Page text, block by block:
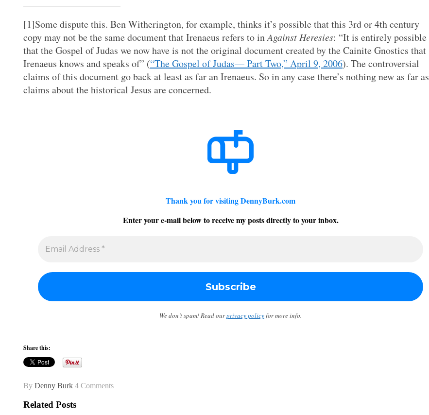
[1]Some dispute this. Ben Witherington, for example, thinks it’s possible that this 3rd or 4th century
copy may not be the same document that Irenaeus refers to inAgainst Heresies: “It is entirely possible
that the Gospel of Judas we now have is not the original document created by the Cainite Gnostics that
Irenaeus knows and speaks of” (“The Gospel of Judas— Part Two,” April 9, 2006). The controversial
claims of this document go back at least as far an Irenaeus. So in any case there’s nothing new as far as
claims about the historical Jesus are concerned.
Thank you for visiting DennyBurk.com
Enter your e-mail below to receive my posts directly to your inbox.
We don’t spam! Read ourprivacy policyfor more info.
Share this:
By Denny Burk 4 Comments
Related Posts